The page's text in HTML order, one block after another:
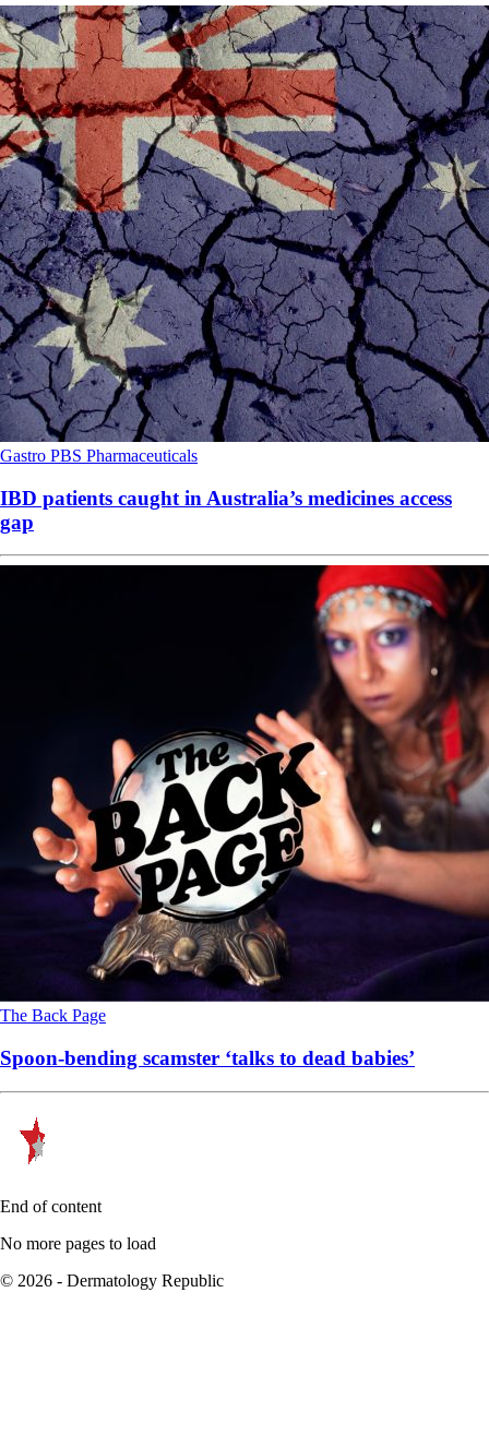
Gastro PBS Pharmaceuticals
IBD patients caught in Australia’s medicines access
gap
The Back Page
Spoon-bending scamster ‘talks to dead babies’
End of content
No more pages to load
© 2026 - Dermatology Republic